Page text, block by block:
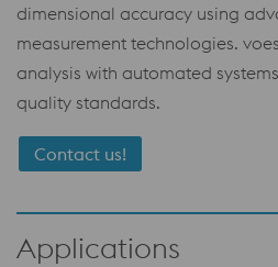
dimensional accuracy using
measurement technologies.
analysis with automated
quality standards.
Contact us!
Applications